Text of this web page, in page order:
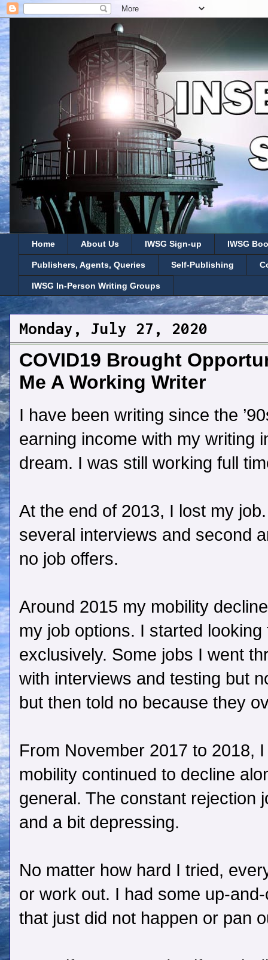
Home About Us IWSG Sign-up IWSG
Publishers, Agents, Queries Self-Publishing
IWSG In-Person Writing Groups
Monday, July 27, 2020
COVID19 Brought
Me A Working Writer
I have been writing since the
earning income with my writing
dream. I was still working full
At the end of 2013, I lost my
several interviews and second
no job offers.
Around 2015 my mobility
my job options. I started
exclusively. Some jobs I went
with interviews and testing but
but then told no because they
From November 2017 to 2018,
mobility continued to decline
general. The constant rejection
and a bit depressing.
No matter how hard I tried,
or work out. I had some up-
that just did not happen or pan